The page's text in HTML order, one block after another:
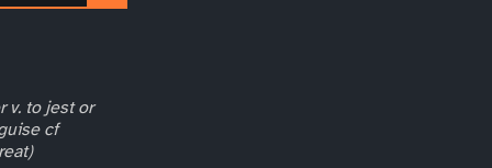
v. to jest or
cf